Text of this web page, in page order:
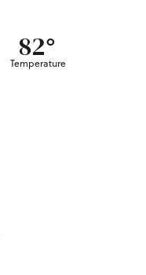
82°
Temperature